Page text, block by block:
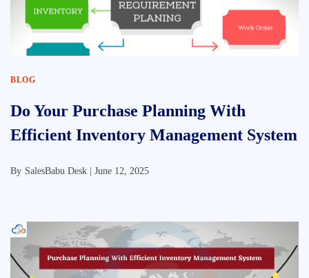
BLOG
Do Your Purchase Planning With
Efficient Inventory Management System
By SalesBabu Desk | June 12, 2025